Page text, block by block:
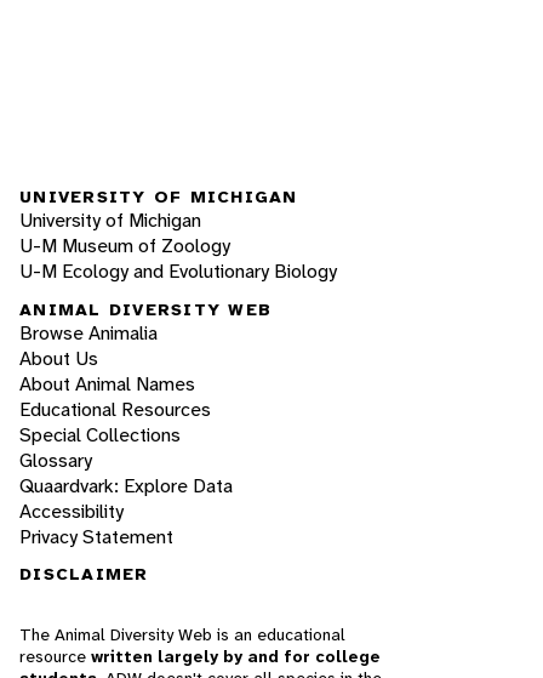
UNIVERSITY OF MICHIGAN
University of Michigan
U-M Museum of Zoology
U-M Ecology and Evolutionary Biology
ANIMAL DIVERSITY WEB
Browse Animalia
About Us
About Animal Names
Educational Resources
Special Collections
Glossary
Quaardvark: Explore Data
Accessibility
Privacy Statement
DISCLAIMER
The Animal Diversity Web is an educational
resource written largely by and for college